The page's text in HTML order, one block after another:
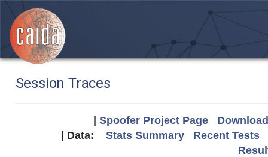
Session Traces
Spoofer Project Page
| Data: Stats Summary
Recent Tests